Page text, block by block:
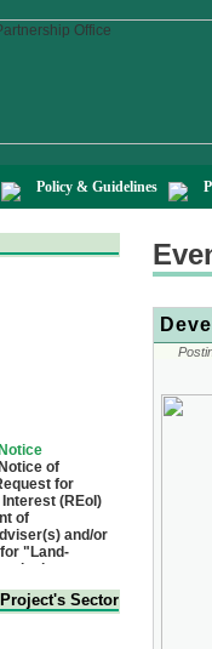
Policy & Guidelines
of
for
(REoI)
of
and/or
"Land-
at
Bazar",
Sector